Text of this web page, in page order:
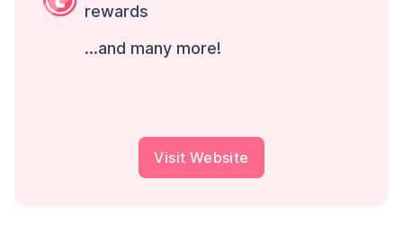
rewards
...and many more!
Visit Website